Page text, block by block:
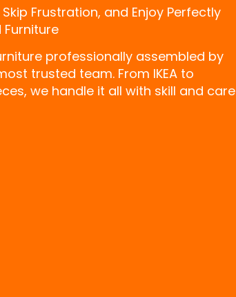
Frustration, and Enjoy Perfectly
professionally assembled by
trusted team. From IKEA to
we handle it all with skill and care